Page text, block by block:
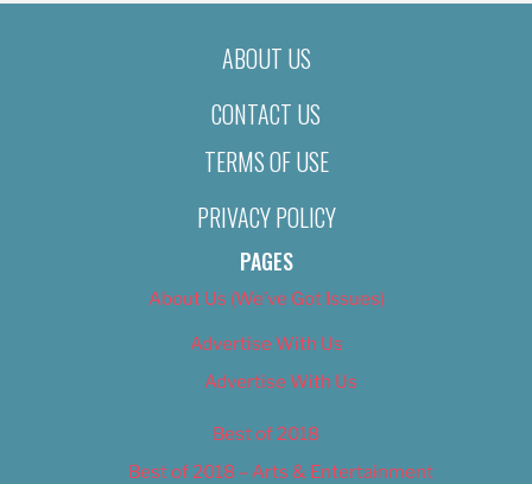
ABOUT US
CONTACT US
TERMS OF USE
PRIVACY POLICY
PAGES
About Us (We’ve Got Issues)
Advertise With Us
Advertise With Us
Best of 2018
Best of 2018 – Arts & Entertainment